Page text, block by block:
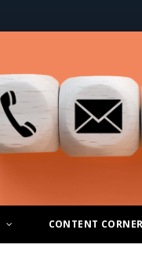
CONTENT CORNER